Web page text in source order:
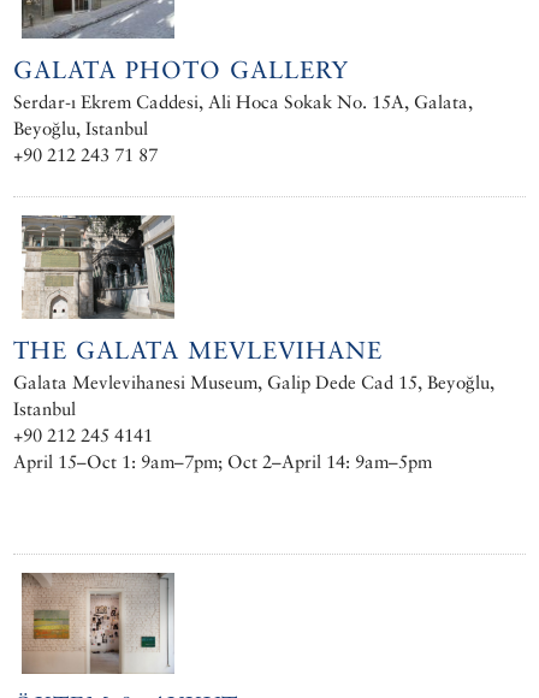
GALATA PHOTO GALLERY
Serdar-ı Ekrem Caddesi, Ali Hoca Sokak No. 15A, Galata,
Beyoğlu, Istanbul
+90 212 243 71 87
THE GALATA MEVLEVIHANE
Galata Mevlevihanesi Museum, Galip Dede Cad 15, Beyoğlu,
Istanbul
+90 212 245 4141
April 15–Oct 1: 9am–7pm; Oct 2–April 14: 9am–5pm